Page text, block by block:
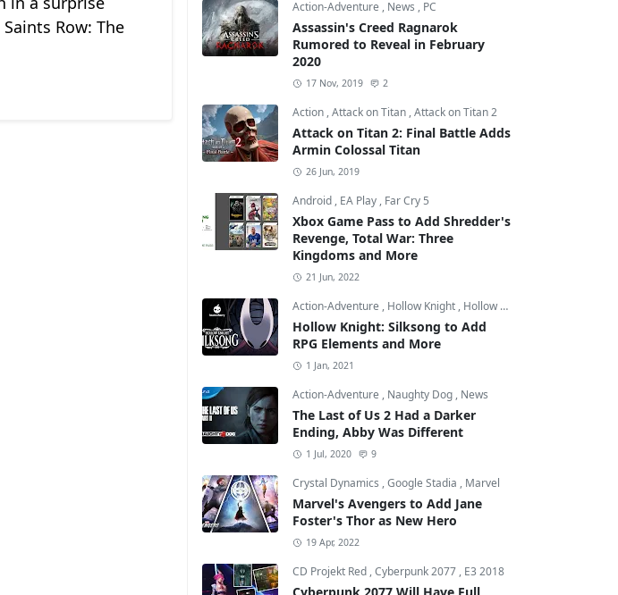
Row: The
Action-Adventure , News , PC
Assassin's Creed Ragnarok
Rumored to Reveal in February
2020
17 Nov, 2019 2
Action ,Attack on Titan ,Attack on Titan 2
Attack on Titan 2: Final Battle Adds
Armin Colossal Titan
26 Jun, 2019
Android , EA Play , Far Cry 5
Xbox Game Pass to Add Shredder's
Revenge, Total War: Three
Kingdoms and More
21 Jun, 2022
Action-Adventure , Hollow Knight , Hollow Knight: Silksong
Hollow Knight: Silksong to Add
RPG Elements and More
1 Jan, 2021
Action-Adventure , Naughty Dog , News
The Last of Us 2 Had a Darker
Ending, Abby Was Different
1 Jul, 2020 9
Crystal Dynamics ,Google Stadia , Marvel
Marvel's Avengers to Add Jane
Foster's Thor as New Hero
19 Apr, 2022
CD Projekt Red ,Cyberpunk 2077 , E3 2018